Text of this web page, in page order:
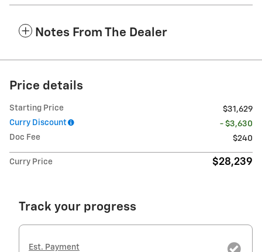
Notes From The Dealer
Price details
Starting Price
$31,629
Curry Discount
- $3,630
Doc Fee
$240
Curry Price $28,239
Track your progress
Est. Payment